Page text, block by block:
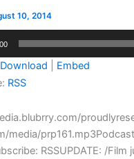
10, 2014
Download
Embed
RSS
media/
RSSUPDATE: /Film